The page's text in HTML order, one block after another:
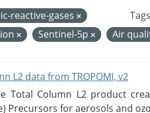
reactive-gases
Sentinel-5p Air
L2 data from TROPOMI, v2
Total Column L2 product
Precursors for aerosols and